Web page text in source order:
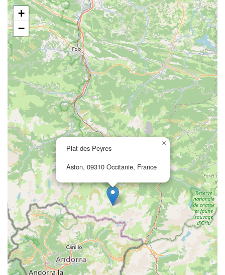
Plat des Peyres
Aston, 09310 Occitanie, France
×
+
−